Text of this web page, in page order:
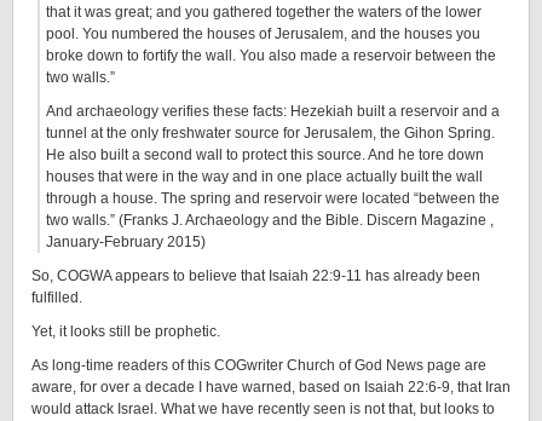
that it was great; and you gathered together the waters of the lower
pool. You numbered the houses of Jerusalem, and the houses you
broke down to fortify the wall. You also made a reservoir between the
two walls.”
And archaeology verifies these facts: Hezekiah built a reservoir and a
tunnel at the only freshwater source for Jerusalem, the Gihon Spring.
He also built a second wall to protect this source. And he tore down
houses that were in the way and in one place actually built the wall
through a house. The spring and reservoir were located “between the
two walls.” (Franks J. Archaeology and the Bible. Discern Magazine ,
January-February 2015)
So, COGWA appears to believe that Isaiah 22:9-11 has already been
fulfilled.
Yet, it looks still be prophetic.
As long-time readers of this COGwriter Church of God News page are
aware, for over a decade I have warned, based on Isaiah 22:6-9, that Iran
would attack Israel. What we have recently seen is not that, but looks to